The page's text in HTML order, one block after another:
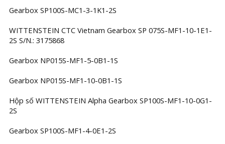
Gearbox SP100S-MC1-3-1K1-2S
WITTENSTEIN CTC Vietnam Gearbox SP 075S-MF1-10-1E1-
2S S/N.: 3175868
Gearbox NP015S-MF1-5-0B1-1S
Gearbox NP015S-MF1-10-0B1-1S
Hộp số WITTENSTEIN Alpha Gearbox SP100S-MF1-10-0G1-
2S
Gearbox SP100S-MF1-4-0E1-2S